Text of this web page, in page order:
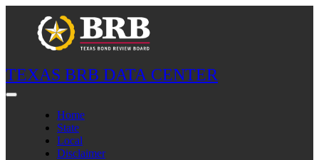
TEXAS BRB DATA CENTER
Home
State
Local
Disclaimer